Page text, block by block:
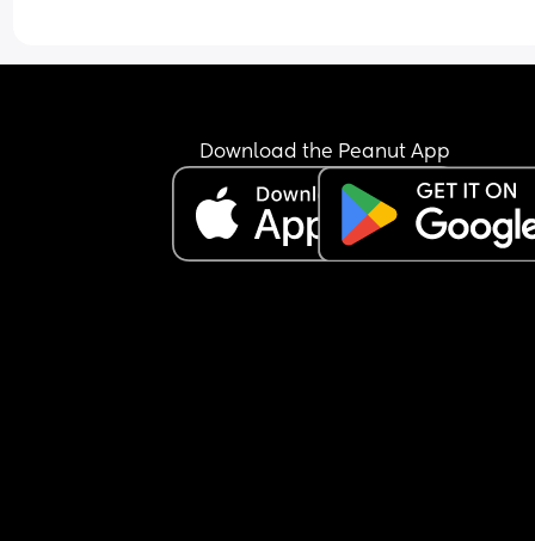
Download the Peanut App